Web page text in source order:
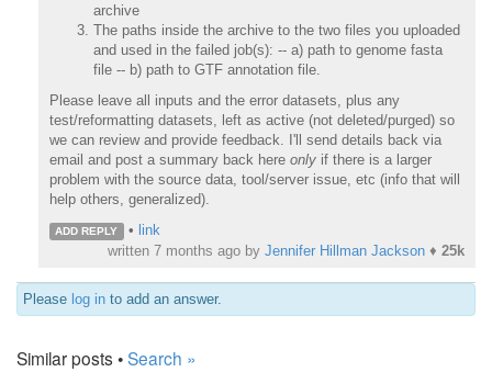
archive
The paths inside the archive to the two files you uploaded
and used in the failed job(s): -- a) path to genome fasta
file -- b) path to GTF annotation file.
Please leave all inputs and the error datasets, plus any
test/reformatting datasets, left as active (not deleted/purged) so
we can review and provide feedback. I'll send details back via
email and post a summary back here onlyif there is a larger
problem with the source data, tool/server issue, etc (info that will
help others, generalized).
ADD REPLY • link
written 7 months ago by Jennifer Hillman Jackson ♦ 25k
Please log in to add an answer.
Similar posts •Search »